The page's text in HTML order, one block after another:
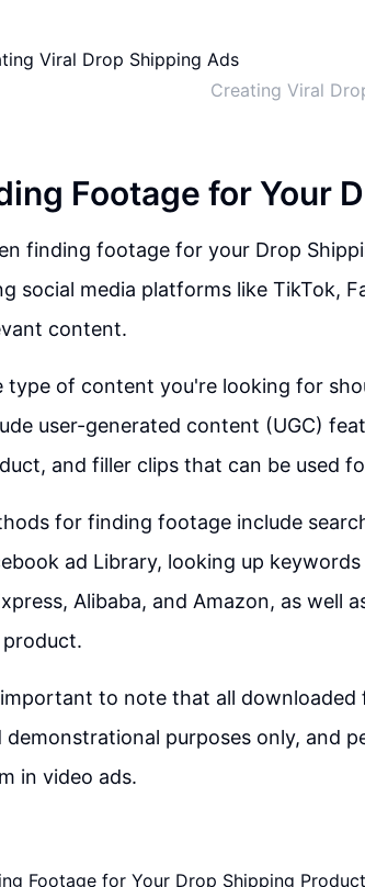
Creating Viral
Footage for Your
finding footage for your Drop
social media platforms like TikTok,
content.
type of content you're looking for
user-generated content (UGC)
and filler clips that can be used
for finding footage include
ad Library, looking up
Alibaba, and Amazon, as well
to note that all downloaded
demonstrational purposes only, and
in video ads.